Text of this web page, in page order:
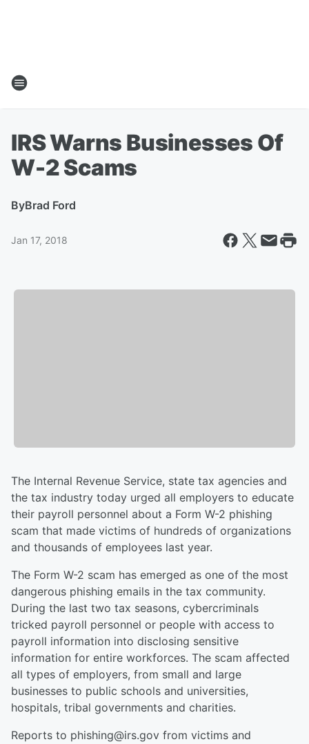
IRS Warns Businesses Of
W-2 Scams
ByBrad Ford
Jan 17, 2018
The Internal Revenue Service, state tax agencies and
the tax industry today urged all employers to educate
their payroll personnel about a Form W-2 phishing
scam that made victims of hundreds of organizations
and thousands of employees last year.
The Form W-2 scam has emerged as one of the most
dangerous phishing emails in the tax community.
During the last two tax seasons, cybercriminals
tricked payroll personnel or people with access to
payroll information into disclosing sensitive
information for entire workforces. The scam affected
all types of employers, from small and large
businesses to public schools and universities,
hospitals, tribal governments and charities.
Reports to phishing@irs.gov from victims and